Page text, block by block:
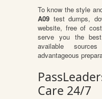
To know the style
A09 test dumps,
website, free of
serve you the
available
advantageous
Care 24/7